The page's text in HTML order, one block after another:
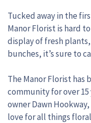
Tucked away in the
Manor Florist is hard
display of fresh
bunches, it’s sure to
The Manor Florist has
community for over
owner Dawn
love for all things